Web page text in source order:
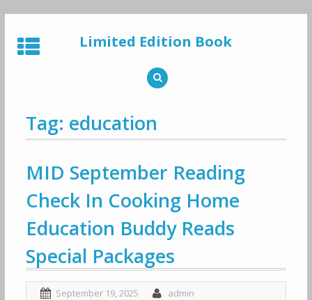
to
content
Limited Edition Book
Tag: education
MID September Reading
Check In Cooking Home
Education Buddy Reads
Special Packages
September 19, 2025 admin